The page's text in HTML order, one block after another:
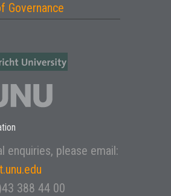
Governance
enquiries, please email:
388 44 00